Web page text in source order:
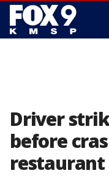
Driver
before
restaurant